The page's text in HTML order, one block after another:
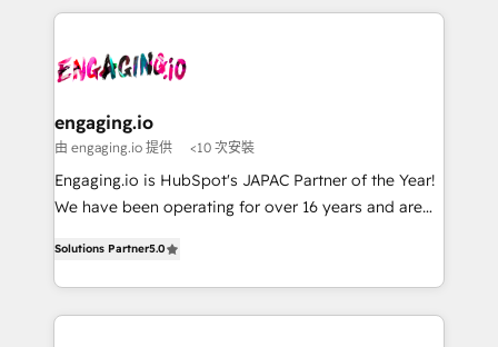
ISO9001:2015 取得 ✓ 400社以上の導入実績 ✓
HubSpot大百科 出版 CRM・AI活用に関するご相談、現
状整理の壁打ちなど、構想段階からお気軽にお問い合わ
せください。
and sales ops at mid-market companies ready to
move beyond spreadsheets into unified systems
experience with CRM, Marketing, Sales & Service
Own back-end developers - Complex data
View, SuperOffice) - Custom integrations (e.g. MS
Business Central, Navision, AX, SAP, Exact, AFAS) We
focus on growing B2B companies in the SME sector
such as manufacturing, SaaS, business services and
partner, we know how important user adoption is.
That's why we have developed a step-by-step
engaging.io
由 engaging.io 提供 <10 次安裝
Engaging.io is HubSpot's JAPAC Partner of the Year!
We have been operating for over 16 years and are
capable Agency Partners globally. We specialise in
complex CRM migrations, implementations,
integrations, custom CMS portal development,
Solutions Partner5.0